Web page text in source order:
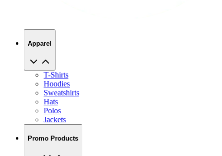
Apparel
T-Shirts
Hoodies
Sweatshirts
Hats
Polos
Jackets
Promo Products